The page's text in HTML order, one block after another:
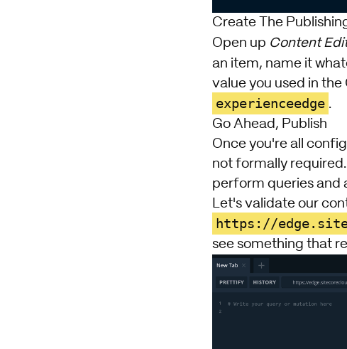
Create The
Open up Content
an item, name it
value you used in
experienceedge .
Go Ahead, Publish
Once you're all
not formally
perform queries and
Let's validate our
https://
see something that